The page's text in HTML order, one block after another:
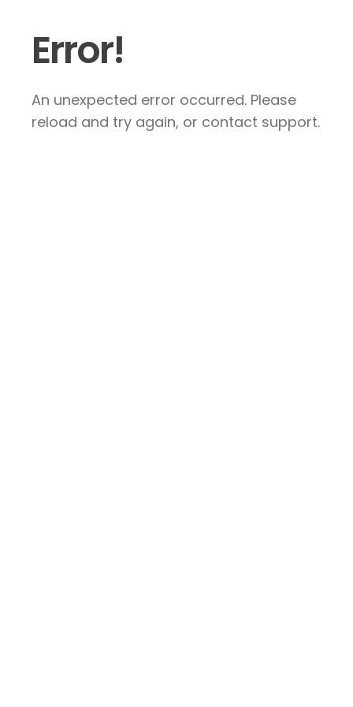
Error!
An unexpected error occurred. Please
reload and try again, or contact support.